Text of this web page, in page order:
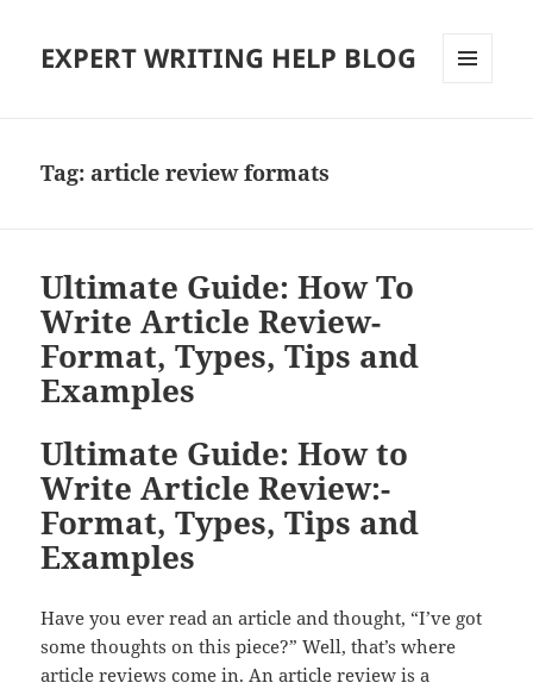
EXPERT WRITING HELP BLOG
Tag: article review formats
Ultimate Guide: How To
Write Article Review-
Format, Types, Tips and
Examples
Ultimate Guide: How to
Write Article Review:-
Format, Types, Tips and
Examples
Have you ever read an article and thought, “I’ve got
some thoughts on this piece?” Well, that’s where
article reviews come in. An article review is a